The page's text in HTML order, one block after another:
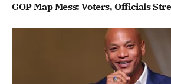
GOP Map Mess: Voters, Officials